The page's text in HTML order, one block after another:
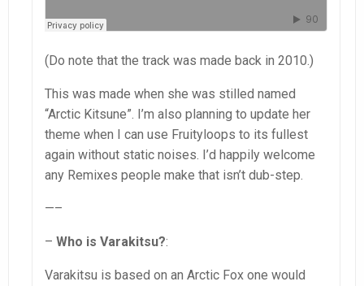
(Do note that the track was made back in 2010.)
This was made when she was stilled named
“Arctic Kitsune”. I’m also planning to update her
theme when I can use Fruityloops to its fullest
again without static noises. I’d happily welcome
any Remixes people make that isn’t dub-step.
—–
– Who is Varakitsu?:
Varakitsu is based on an Arctic Fox one would